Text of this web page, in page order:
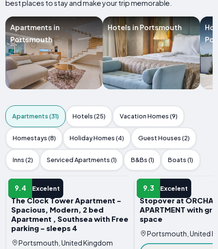
best places to stay and make your trip memorable.
Apartments in
Portsmouth
Hotels in Portsmouth
Apartments (31) Hotels (25) Vacation Homes (9)
Homestays (8) Holiday Homes (4) Guest Houses (2)
Inns (2) Serviced Apartments (1) B&Bs (1) Boats (1)
9.4 Excelent
APARTMENT
The Clock Tower Apartment -
Spacious, Modern, 2 bed
Apartment , Southsea with Free
parking - sleeps 4
Portsmouth, United Kingdom
9.3 Excelent
APARTMENT
Stopover at
APARTMENT with
space
Portsmouth, United